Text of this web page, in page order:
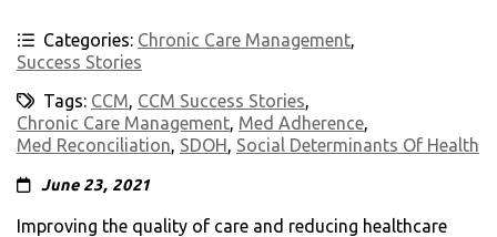
Categories: Chronic Care Management,
Success Stories
Tags: CCM, CCM Success Stories,
Chronic Care Management, Med Adherence,
Med Reconciliation, SDOH, Social Determinants Of Health
June 23, 2021
Improving the quality of care and reducing healthcare